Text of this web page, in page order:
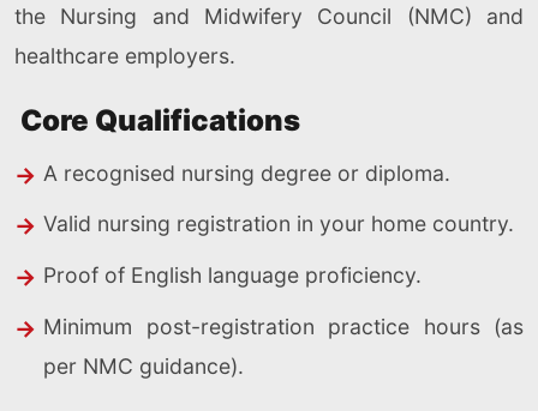
the Nursing and Midwifery Council (NMC) and
healthcare employers.
Core Qualifications
A recognised nursing degree or diploma.
Valid nursing registration in your home country.
Proof of English language proficiency.
Minimum post-registration practice hours (as
per NMC guidance).